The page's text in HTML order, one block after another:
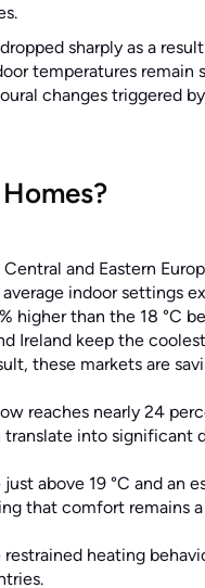
sharply as a
temperatures remain
changes triggered
and Eastern
indoor settings
higher than the 18 °C
Ireland keep the
these markets are
reaches nearly 24
into significant
above 19 °C and an
that comfort remains
heating